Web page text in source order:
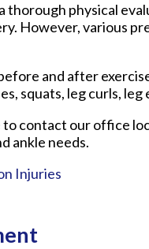
thorough physical
However, various
and after
squats, leg curls,
to contact our office
ankle needs.
Injuries